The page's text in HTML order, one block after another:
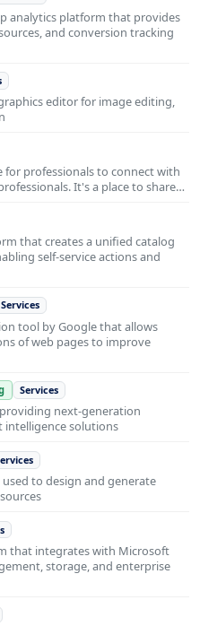
analytics platform that provides
and conversion tracking
editor for image editing,
for professionals to connect with
It's a place to share…
that creates a unified catalog
self-service actions and
Services
tool by Google that allows
of web pages to improve
Services
next-generation
intelligence solutions
to design and generate
that integrates with Microsoft
storage, and enterprise